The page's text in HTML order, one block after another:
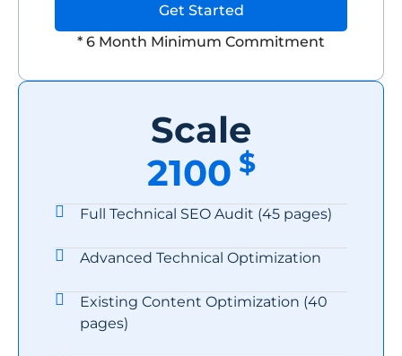
Get Started
* 6 Month Minimum Commitment
Scale
2100 $
Full Technical SEO Audit (45 pages)
Advanced Technical Optimization
Existing Content Optimization (40
pages)